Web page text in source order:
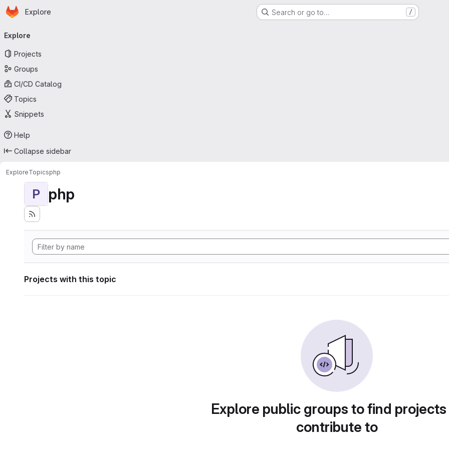
Skip to main content
Homepage
Explore Search or go to… /
navigation
Explore
Projects
Groups
CI/CD Catalog
Topics
Snippets
Help
Collapse sidebar
ExploreTopicsphp
P php
Projects with this topic
Explore public groups to find
contribute to